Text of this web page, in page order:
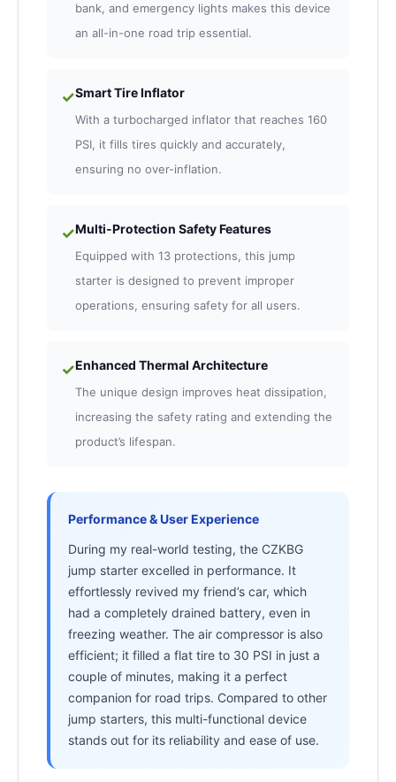
bank, and emergency lights makes this device
an all-in-one road trip essential.
✓Smart Tire Inflator
With a turbocharged inflator that reaches 160
PSI, it fills tires quickly and accurately,
ensuring no over-inflation.
✓Multi-Protection Safety Features
Equipped with 13 protections, this jump
starter is designed to prevent improper
operations, ensuring safety for all users.
✓Enhanced Thermal Architecture
The unique design improves heat dissipation,
increasing the safety rating and extending the
product’s lifespan.
Performance & User Experience
During my real-world testing, the CZKBG
jump starter excelled in performance. It
effortlessly revived my friend’s car, which
had a completely drained battery, even in
freezing weather. The air compressor is also
efficient; it filled a flat tire to 30 PSI in just a
couple of minutes, making it a perfect
companion for road trips. Compared to other
jump starters, this multi-functional device
stands out for its reliability and ease of use.